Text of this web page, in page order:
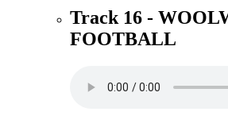
Track 16 -
FOOTBALL